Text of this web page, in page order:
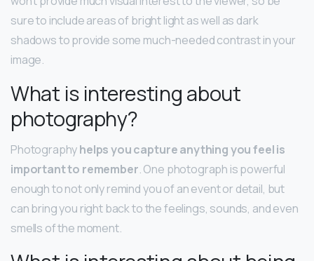
sure to include areas of bright light as well as dark
shadows to provide some much-needed contrast in your
image.
What is interesting about
photography?
Photographyhelps you capture anything you feel is
important to remember. One photograph is powerful
enough to not only remind you of an event or detail, but
can bring you right back to the feelings, sounds, and even
smells of the moment.